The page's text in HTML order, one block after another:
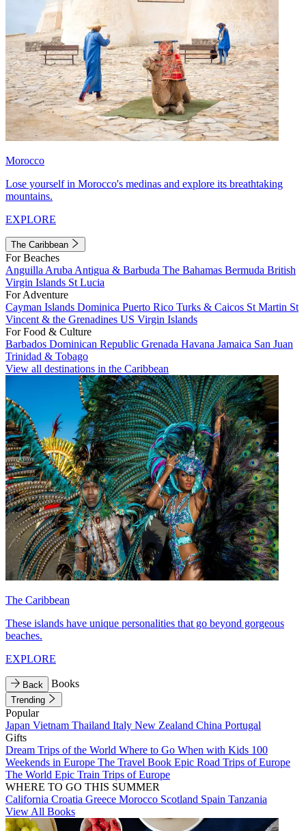
Morocco
Lose yourself in Morocco's medinas and explore its breathtaking
mountains.
EXPLORE
The Caribbean
For Beaches
Anguilla Aruba Antigua & Barbuda The Bahamas Bermuda British
Virgin Islands St Lucia
For Adventure
Cayman Islands Dominica Puerto Rico Turks & Caicos St Martin St
Vincent & the Grenadines US Virgin Islands
For Food & Culture
Barbados Dominican Republic Grenada Havana Jamaica San Juan
Trinidad & Tobago
View all destinations in the Caribbean
The Caribbean
These islands have unique personalities that go beyond gorgeous
beaches.
EXPLORE
Back Books
Trending
Popular
Japan Vietnam Thailand Italy New Zealand China Portugal
Gifts
Dream Trips of the World Where to Go When with Kids 100
Weekends in Europe The Travel Book Epic Road Trips of Europe
The World Epic Train Trips of Europe
WHERE TO GO THIS SUMMER
California Croatia Greece Morocco Scotland Spain Tanzania
View All Books